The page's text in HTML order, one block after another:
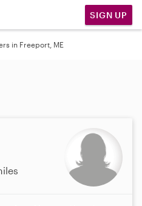
SIGN UP
in Freeport, ME